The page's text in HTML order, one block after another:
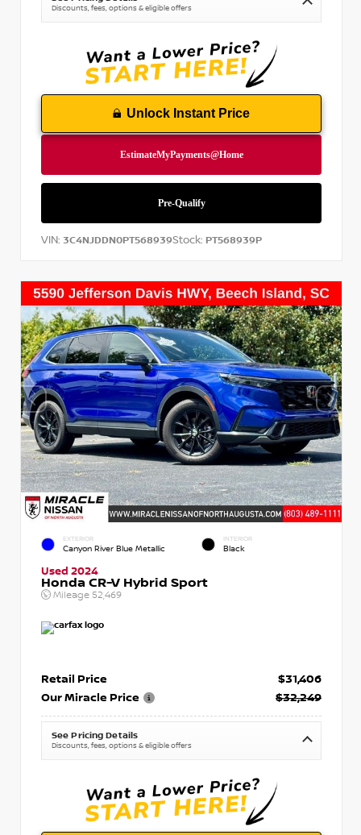
Discounts, fees, options & eligible offers
Unlock Instant Price
VIN: 3C4NJDDN0PT568939Stock: PT568939P
EXTERIOR
Canyon River Blue Metallic
INTERIOR
Black
Used 2024
Honda CR-V Hybrid Sport
Mileage 52,469
Retail Price
$31,406
Our Miracle Price
$32,249
See Pricing Details
Discounts, fees, options & eligible offers